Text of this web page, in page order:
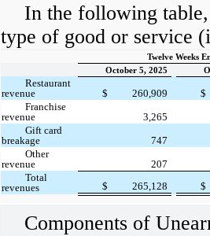
In the following
type of good or service
Twelve Weeks
October 5, 2025
Restaurant
revenue
$ 260,909
$
Franchise
revenue
3,265
Gift card
breakage
747
Other
revenue
207
Total
revenues
$ 265,128 $
Components of